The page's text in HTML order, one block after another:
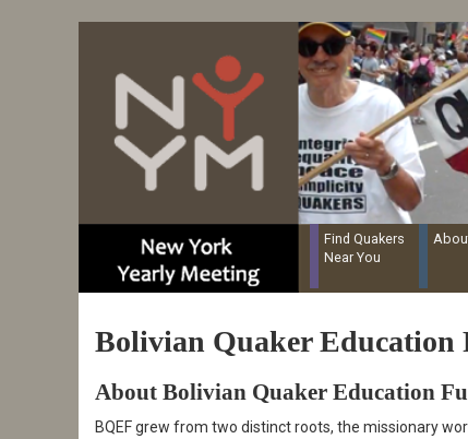
Find Quakers
Near You
Bolivian Quaker Education
About Bolivian Quaker Education
BQEF grew from two distinct roots, the missionary